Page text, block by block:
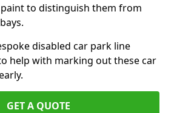
to distinguish them from
disabled car park line
help with marking out these car
GET A QUOTE